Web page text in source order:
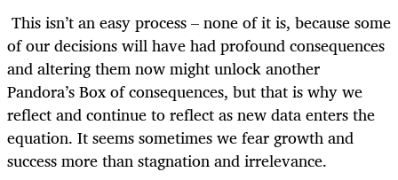
This isn’t an easy process – none of it is, because some
of our decisions will have had profound consequences
and altering them now might unlock another
Pandora’s Box of consequences, but that is why we
reflect and continue to reflect as new data enters the
equation. It seems sometimes we fear growth and
success more than stagnation and irrelevance.